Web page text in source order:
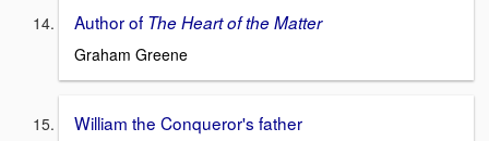
Author of The Heart of the Matter
Graham Greene
William the Conqueror's father